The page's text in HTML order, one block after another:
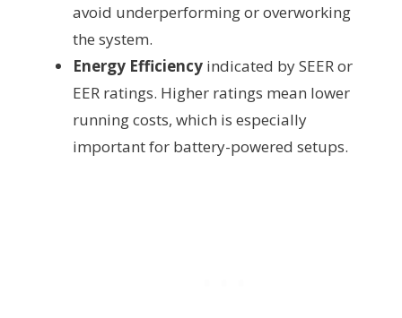
avoid underperforming or overworking
the system.
Energy Efficiency indicated by SEER or
EER ratings. Higher ratings mean lower
running costs, which is especially
important for battery-powered setups.